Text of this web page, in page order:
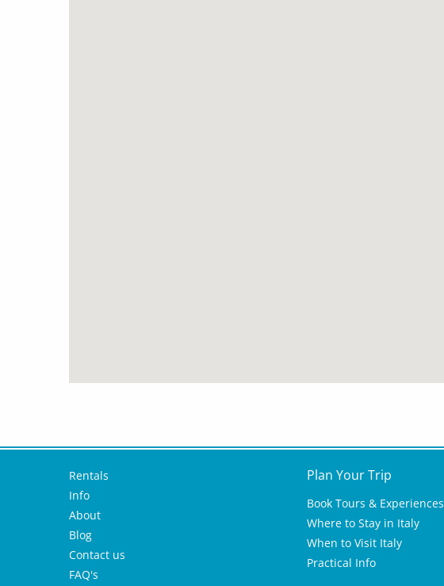
Rentals
Info
About
Blog
Contact us
FAQ's
Plan Your Trip
Book Tours & Experiences
Where to Stay in Italy
When to Visit Italy
Practical Info